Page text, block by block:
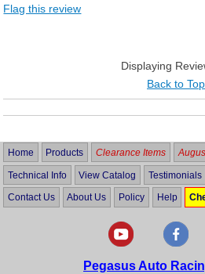
Flag this review
Displaying
Back to Top
Home Products Clearance Items
Technical Info View Catalog Testimonials
Contact Us About Us Policy Help
Pegasus Auto